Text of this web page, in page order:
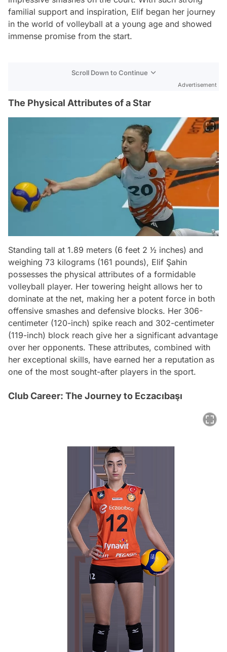
familial support and inspiration, Elif began her journey
in the world of volleyball at a young age and showed
immense promise from the start.
Scroll Down to Continue
Advertisement
The Physical Attributes of a Star
Standing tall at 1.89 meters (6 feet 2 1⁄2 inches) and
weighing 73 kilograms (161 pounds), Elif Şahin
possesses the physical attributes of a formidable
volleyball player. Her towering height allows her to
dominate at the net, making her a potent force in both
offensive smashes and defensive blocks. Her 306-
centimeter (120-inch) spike reach and 302-centimeter
(119-inch) block reach give her a significant advantage
over her opponents. These attributes, combined with
her exceptional skills, have earned her a reputation as
one of the most sought-after players in the sport.
Club Career: The Journey to Eczacıbaşı